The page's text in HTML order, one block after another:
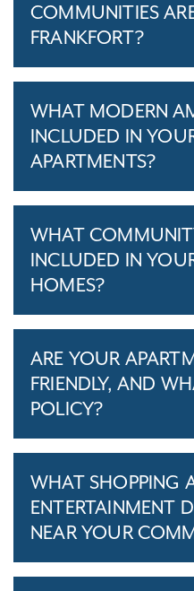
COMMUNITIES
FRANKFORT?
WHAT MODERN
INCLUDED IN
APARTMENTS?
WHAT
INCLUDED IN
HOMES?
ARE YOUR
FRIENDLY, AND
POLICY?
WHAT SHOPPING
ENTERTAINMENT
NEAR YOUR